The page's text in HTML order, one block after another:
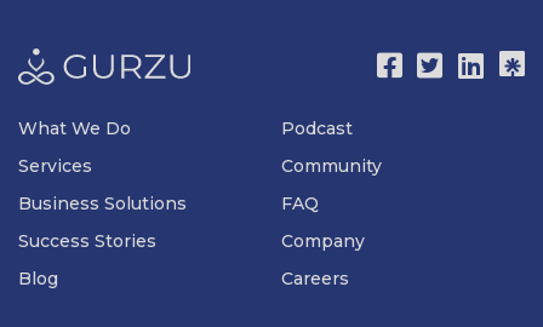
What We Do
Services
Business Solutions
Success Stories
Blog
Podcast
Community
FAQ
Company
Careers